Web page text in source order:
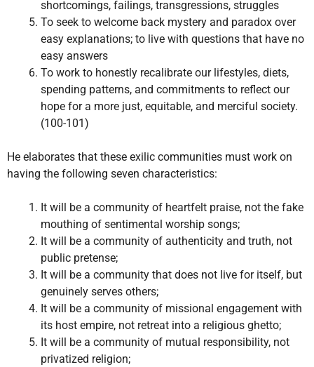
shortcomings, failings, transgressions, struggles
To seek to welcome back mystery and paradox over
easy explanations; to live with questions that have no
easy answers
To work to honestly recalibrate our lifestyles, diets,
spending patterns, and commitments to reflect our
hope for a more just, equitable, and merciful society.
(100-101)
He elaborates that these exilic communities must work on
having the following seven characteristics:
It will be a community of heartfelt praise, not the fake
mouthing of sentimental worship songs;
It will be a community of authenticity and truth, not
public pretense;
It will be a community that does not live for itself, but
genuinely serves others;
It will be a community of missional engagement with
its host empire, not retreat into a religious ghetto;
It will be a community of mutual responsibility, not
privatized religion;